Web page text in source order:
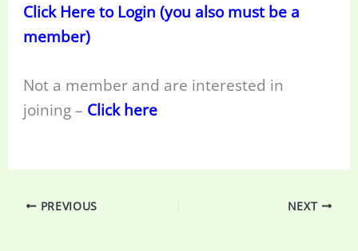
Click Here to Login (you also must be a
member)
Not a member and are interested in
joining – Click here
PREVIOUS NEXT